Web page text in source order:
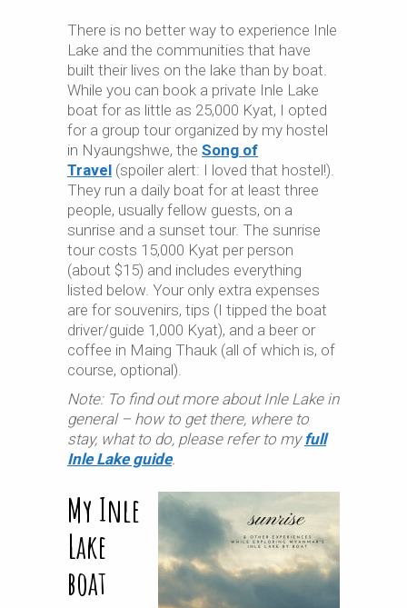
There is no better way to experience Inle
Lake and the communities that have
built their lives on the lake than by boat.
While you can book a private Inle Lake
boat for as little as 25,000 Kyat, I opted
for a group tour organized by my hostel
in Nyaungshwe, the Song of
Travel (spoiler alert: I loved that hostel!).
They run a daily boat for at least three
people, usually fellow guests, on a
sunrise and a sunset tour. The sunrise
tour costs 15,000 Kyat per person
(about $15) and includes everything
listed below. Your only extra expenses
are for souvenirs, tips (I tipped the boat
driver/guide 1,000 Kyat), and a beer or
coffee in Maing Thauk (all of which is, of
course, optional).
Note: To find out more about Inle Lake in
general – how to get there, where to
stay, what to do, please refer to my full
Inle Lake guide.
My Inle
Lake
boat